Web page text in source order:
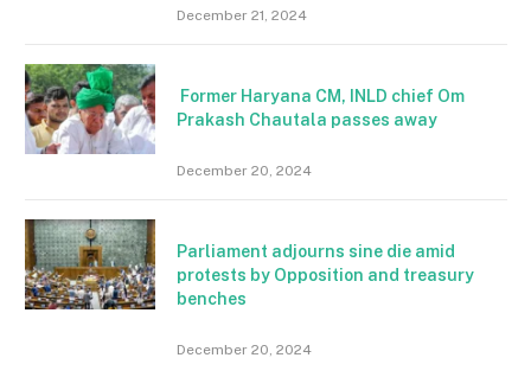
December 21, 2024
Former Haryana CM, INLD chief Om
Prakash Chautala passes away
December 20, 2024
Parliament adjourns sine die amid
protests by Opposition and treasury
benches
December 20, 2024